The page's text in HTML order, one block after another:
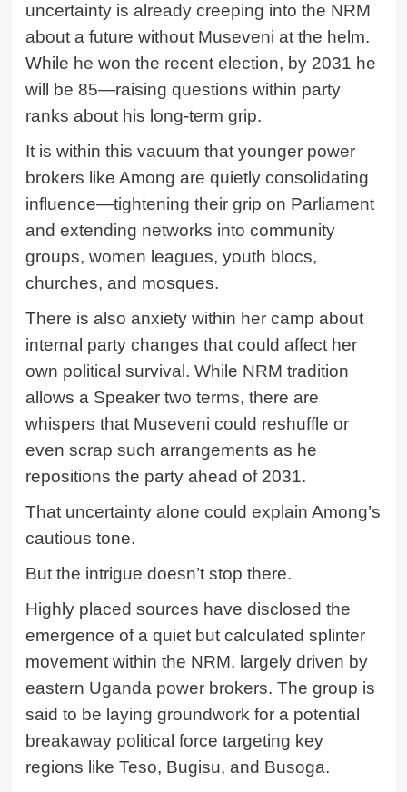
uncertainty is already creeping into the NRM
about a future without Museveni at the helm.
While he won the recent election, by 2031 he
will be 85—raising questions within party
ranks about his long-term grip.
It is within this vacuum that younger power
brokers like Among are quietly consolidating
influence—tightening their grip on Parliament
and extending networks into community
groups, women leagues, youth blocs,
churches, and mosques.
There is also anxiety within her camp about
internal party changes that could affect her
own political survival. While NRM tradition
allows a Speaker two terms, there are
whispers that Museveni could reshuffle or
even scrap such arrangements as he
repositions the party ahead of 2031.
That uncertainty alone could explain Among’s
cautious tone.
But the intrigue doesn’t stop there.
Highly placed sources have disclosed the
emergence of a quiet but calculated splinter
movement within the NRM, largely driven by
eastern Uganda power brokers. The group is
said to be laying groundwork for a potential
breakaway political force targeting key
regions like Teso, Bugisu, and Busoga.